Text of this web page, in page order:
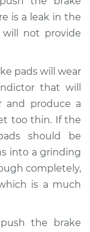
and
$117.28
and
is a leak in the
will not provide
pads will wear
that will
and produce a
too thin. If the
should be
into a grinding
completely,
is a much
the brake